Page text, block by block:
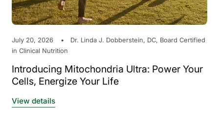
July 20, 2026
Dr. Linda J. Dobberstein, DC, Board Certified
in Clinical Nutrition
Introducing Mitochondria Ultra: Power Your
Cells, Energize Your Life
View details